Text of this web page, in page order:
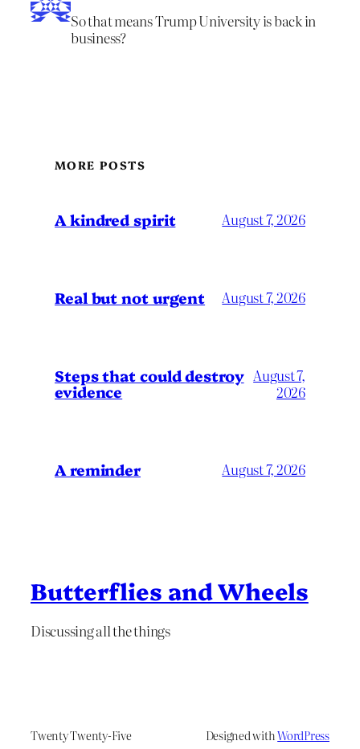
So that means Trump University is back in
business?
MORE POSTS
A kindred spirit August 7, 2026
Real but not urgent August 7, 2026
Steps that could destroy
evidence
August 7,
2026
A reminder August 7, 2026
Butterflies and Wheels
Discussing all the things
Twenty Twenty-Five Designed withWordPress